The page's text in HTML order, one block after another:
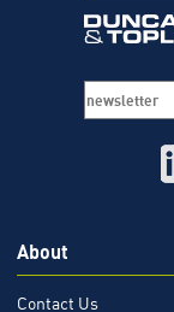
About
Contact Us